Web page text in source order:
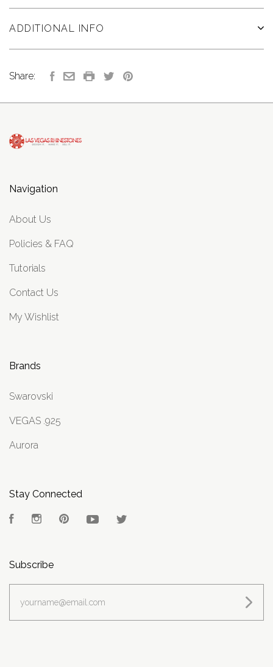
ADDITIONAL INFO
Share:
Navigation
About Us
Policies & FAQ
Tutorials
Contact Us
My Wishlist
Brands
Swarovski
VEGAS .925
Aurora
Stay Connected
FacebookInstagramPinterest YouTube
Subscribe